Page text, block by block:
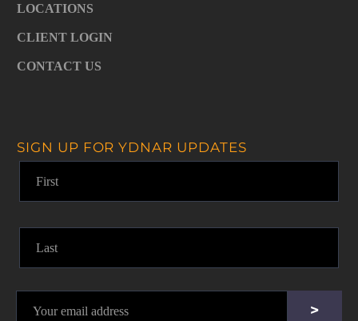
LOCATIONS
CLIENT LOGIN
CONTACT US
SIGN UP FOR YDNAR UPDATES